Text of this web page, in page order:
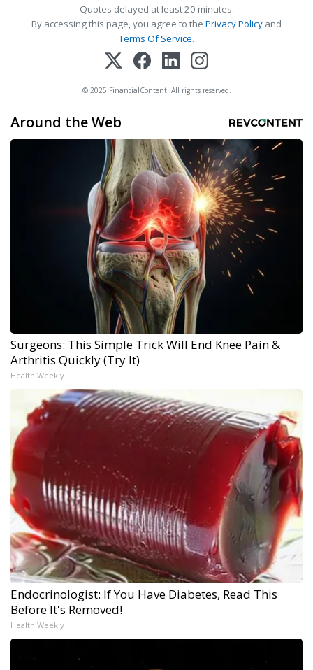
Quotes delayed at least 20 minutes.
By accessing this page, you agree to the Privacy Policy and
Terms Of Service.
© 2025 FinancialContent. All rights reserved.
Around the Web
Surgeons: This Simple Trick Will End Knee Pain &
Arthritis Quickly (Try It)
Health Weekly
Endocrinologist: If You Have Diabetes, Read This
Before It's Removed!
Health Weekly